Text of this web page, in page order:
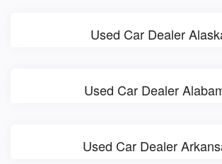
Used Car Dealer
Used Car Dealer
Used Car Dealer